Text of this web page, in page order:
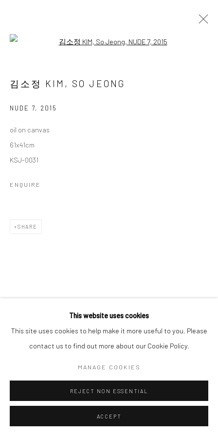
Accessibility Policy
COPYRIGHT © 2026 갤러리藍
This website uses cookies
This site uses cookies to help make it more useful to you. Please
contact us to find out more about our Cookie Policy.
MANAGE COOKIES
REJECT NON ESSENTIAL
ACCEPT
Open a larger version of the
김소정 KIM, SO JEONG
NUDE 7, 2015
oil on canvas
61x41cm
KSJ-0031
ENQUIRE
SHARE
김소정 KIM, SO JEONG